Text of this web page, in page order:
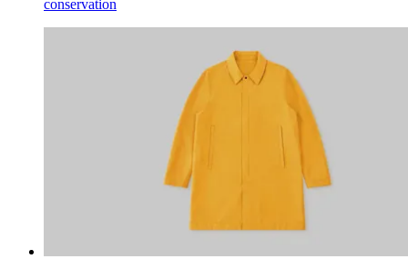
conservation